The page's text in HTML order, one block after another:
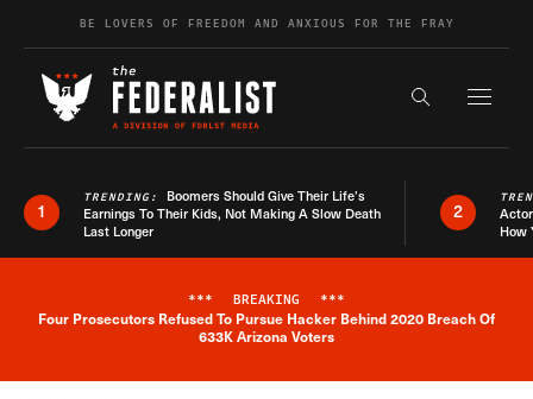
Skip to contentBE LOVERS OF FREEDOM AND ANXIOUS FOR THE FRAY
Search the
1
TRENDING: Boomers Should Give Their Life’s
Earnings To Their Kids, Not Making A Slow Death
Last Longer
2
How
Breaking News Alert
*** BREAKING ***
Four Prosecutors Refused To Pursue Hacker Behind 2020 Breach Of
633K Arizona Voters